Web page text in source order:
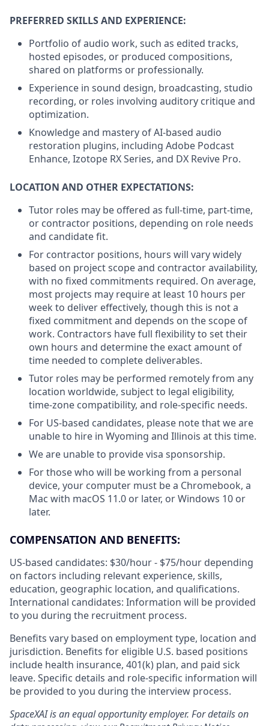
PREFERRED SKILLS AND EXPERIENCE:
Portfolio of audio work, such as edited tracks,
hosted episodes, or produced compositions,
shared on platforms or professionally.
Experience in sound design, broadcasting, studio
recording, or roles involving auditory critique and
optimization.
Knowledge and mastery of AI-based audio
restoration plugins, including Adobe Podcast
Enhance, Izotope RX Series, and DX Revive Pro.
LOCATION AND OTHER EXPECTATIONS:
Tutor roles may be offered as full-time, part-time,
or contractor positions, depending on role needs
and candidate fit.
For contractor positions, hours will vary widely
based on project scope and contractor availability,
with no fixed commitments required. On average,
most projects may require at least 10 hours per
week to deliver effectively, though this is not a
fixed commitment and depends on the scope of
work. Contractors have full flexibility to set their
own hours and determine the exact amount of
time needed to complete deliverables.
Tutor roles may be performed remotely from any
location worldwide, subject to legal eligibility,
time-zone compatibility, and role-specific needs.
For US-based candidates, please note that we are
unable to hire in Wyoming and Illinois at this time.
We are unable to provide visa sponsorship.
For those who will be working from a personal
device, your computer must be a Chromebook, a
Mac with macOS 11.0 or later, or Windows 10 or
later.
COMPENSATION AND BENEFITS:
US-based candidates: $30/hour - $75/hour depending
on factors including relevant experience, skills,
education, geographic location, and qualifications.
International candidates: Information will be provided
to you during the recruitment process.
Benefits vary based on employment type, location and
jurisdiction. Benefits for eligible U.S. based positions
include health insurance, 401(k) plan, and paid sick
leave. Specific details and role-specific information will
be provided to you during the interview process.
SpaceXAI is an equal opportunity employer. For details on